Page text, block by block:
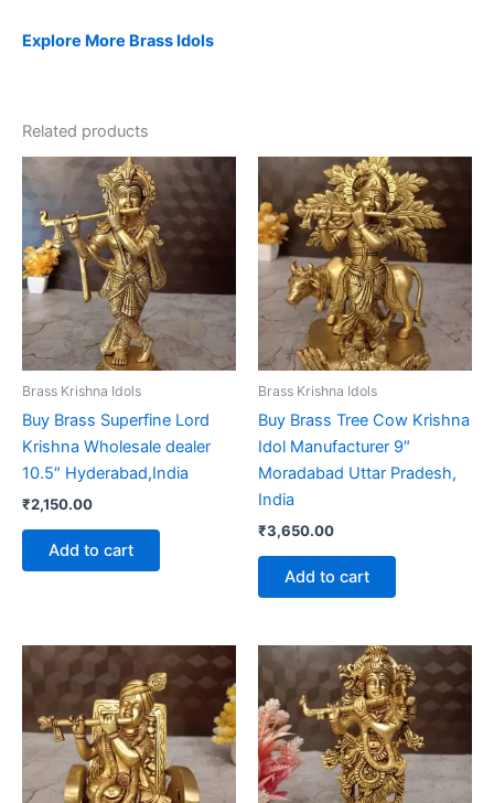
Explore More Brass Idols
Related products
Brass Krishna Idols
Buy Brass Superfine Lord
Krishna Wholesale dealer
10.5″ Hyderabad,India
₹2,150.00
Add to cart
Brass Krishna Idols
Buy Brass Tree Cow Krishna
Idol Manufacturer 9″
Moradabad Uttar Pradesh,
India
₹3,650.00
Add to cart